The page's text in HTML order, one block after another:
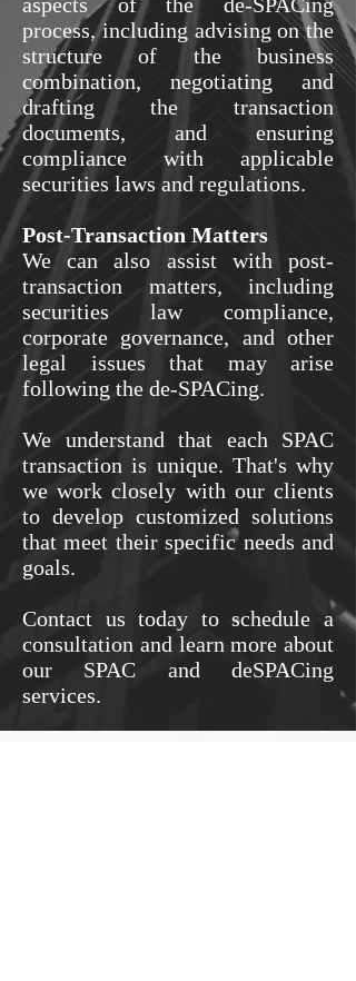
process, including advising on the
structure of the business
combination, negotiating and
drafting the transaction
documents, and ensuring
compliance with applicable
securities laws and regulations.
Post-Transaction Matters
We can also assist with post-
transaction matters, including
securities law compliance,
corporate governance, and other
legal issues that may arise
following the de-SPACing.
We understand that each SPAC
transaction is unique. That's why
we work closely with our clients
to develop customized solutions
that meet their specific needs and
goals.
Contact us today to schedule a
consultation and learn more about
our SPAC and deSPACing
services.